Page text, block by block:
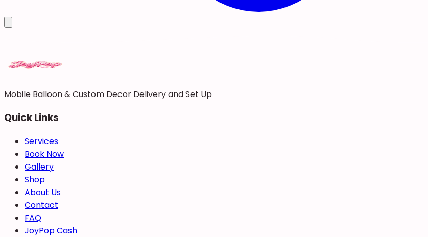
Mobile Balloon & Custom Decor Delivery and Set Up
Quick Links
Services
Book Now
Gallery
Shop
About Us
Contact
FAQ
JoyPop Cash